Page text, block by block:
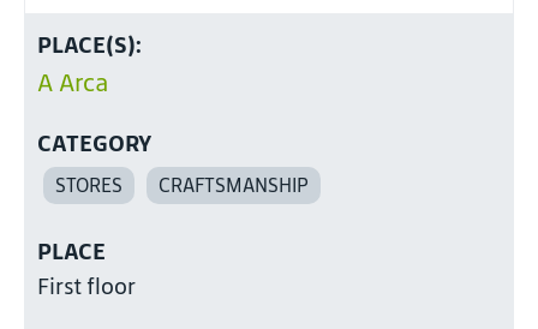
PLACE(S):
A Arca
CATEGORY
STORES CRAFTSMANSHIP
PLACE
First floor